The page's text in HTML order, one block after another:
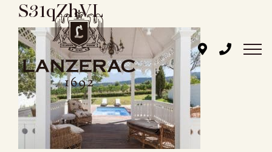
content
S31qZhVL